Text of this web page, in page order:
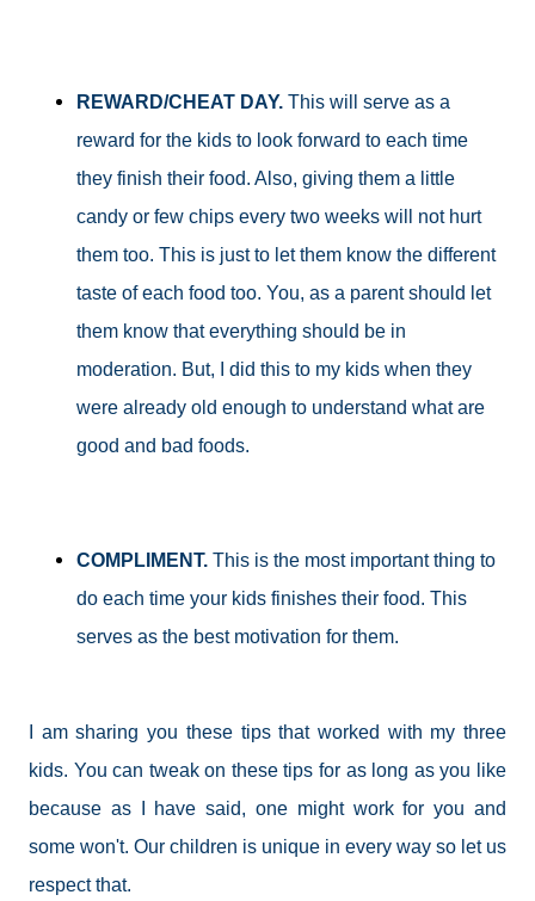
REWARD/CHEAT DAY. This will serve as a
reward for the kids to look forward to each time
they finish their food. Also, giving them a little
candy or few chips every two weeks will not hurt
them too. This is just to let them know the different
taste of each food too. You, as a parent should let
them know that everything should be in
moderation. But, I did this to my kids when they
were already old enough to understand what are
good and bad foods.
COMPLIMENT. This is the most important thing to
do each time your kids finishes their food. This
serves as the best motivation for them.
I am sharing you these tips that worked with my three
kids. You can tweak on these tips for as long as you like
because as I have said, one might work for you and
some won't. Our children is unique in every way so let us
respect that.